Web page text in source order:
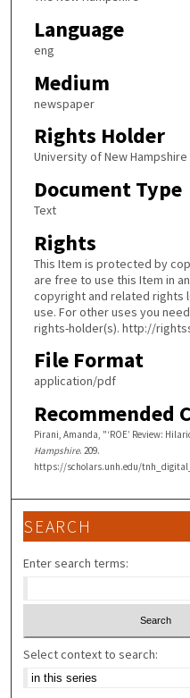
Language
eng
Medium
newspaper
Rights Holder
University of New Hampshire
Document Type
Text
Rights
This Item is protected by
are free to use this Item in
copyright and related rights
use. For other uses you
rights-holder(s). http://
File Format
application/pdf
Recommended
Pirani, Amanda, "‘ROE’ Review:
Hampshire. 209.
https://scholars.unh.edu/
SEARCH
Enter search terms:
Select context to search: